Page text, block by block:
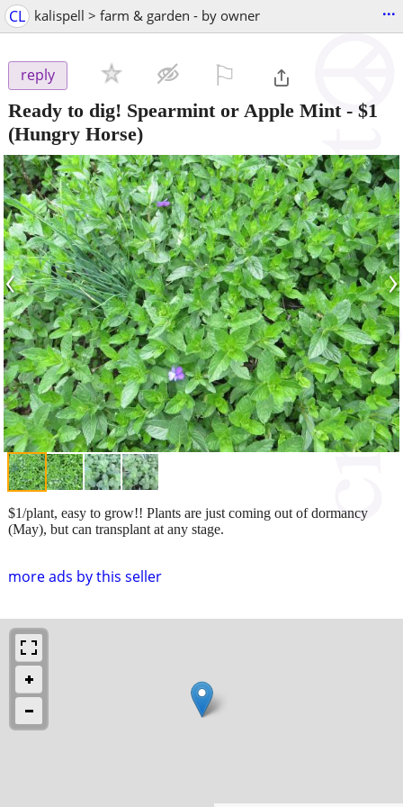
CL kalispell > farm & garden - by owner ...
reply
Ready to dig! Spearmint or Apple Mint- $1
(Hungry Horse)
‹ ›
more ads by this seller
$1/plant, easy to grow!! Plants are just coming out of dormancy
(May), but can transplant at any stage.